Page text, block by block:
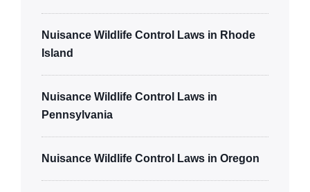
Nuisance Wildlife Control Laws in Rhode
Island
Nuisance Wildlife Control Laws in
Pennsylvania
Nuisance Wildlife Control Laws in Oregon